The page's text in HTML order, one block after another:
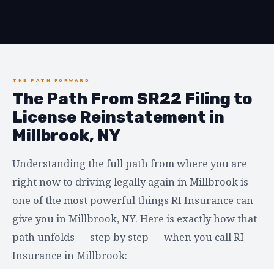
THE PATH FORWARD
The Path From SR22 Filing to
License Reinstatement in
Millbrook, NY
Understanding the full path from where you are
right now to driving legally again in Millbrook is
one of the most powerful things RI Insurance can
give you in Millbrook, NY. Here is exactly how that
path unfolds — step by step — when you call RI
Insurance in Millbrook: